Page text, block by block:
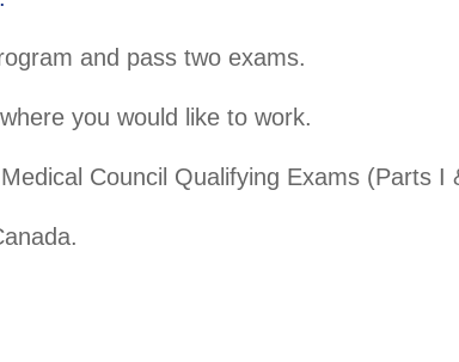
and pass two exams.
you would like to work.
Council Qualifying Exams (Parts I